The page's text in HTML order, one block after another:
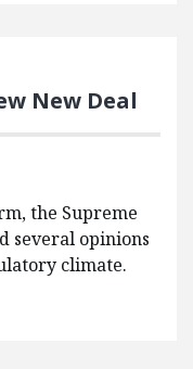
New Deal
the Supreme
several opinions
climate.